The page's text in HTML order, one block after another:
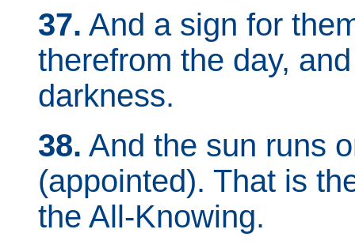
37. And a sign for
therefrom the day,
darkness.
38. And the sun runs
(appointed). That is
the All-Knowing.